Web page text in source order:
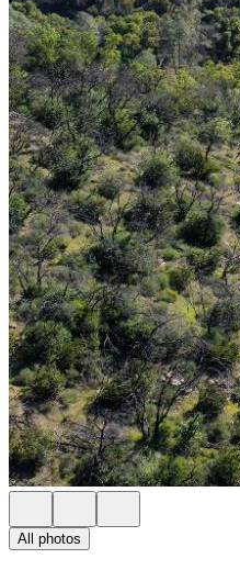
All photos